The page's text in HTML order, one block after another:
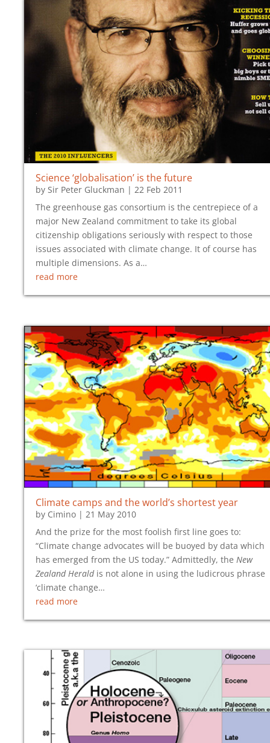
Science ‘globalisation’ is the future
by Sir Peter Gluckman | 22 Feb 2011
The greenhouse gas consortium is the centrepiece of a
major New Zealand commitment to take its global
citizenship obligations seriously with respect to those
issues associated with climate change. It of course has
multiple dimensions. As a…
read more
Climate camps and the world’s shortest year
by Cimino | 21 May 2010
And the prize for the most foolish first line goes to:
“Climate change advocates will be buoyed by data which
has emerged from the US today.” Admittedly, the New
Zealand Heraldis not alone in using the ludicrous phrase
‘climate change…
read more